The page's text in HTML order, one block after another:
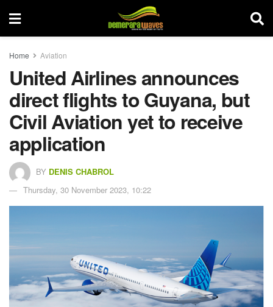
Home Aviation
United Airlines announces
direct flights to Guyana, but
Civil Aviation yet to receive
application
BY DENIS CHABROL
Thursday, 30 November 2023, 10:22